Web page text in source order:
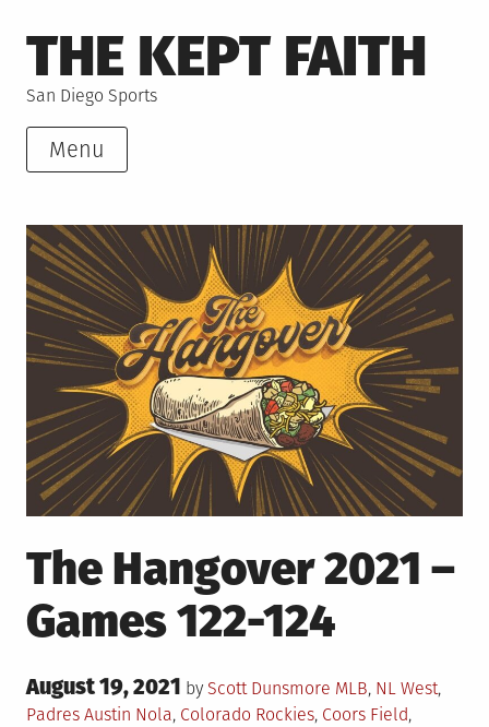
to
content
THE KEPT FAITH
San Diego Sports
Menu
The Hangover 2021 –
Games 122-124
Posted
on
August 19, 2021 by Scott Dunsmore Posted
in
MLB, NL West,
PadresTagged
Austin Nola, Colorado Rockies, Coors Field,